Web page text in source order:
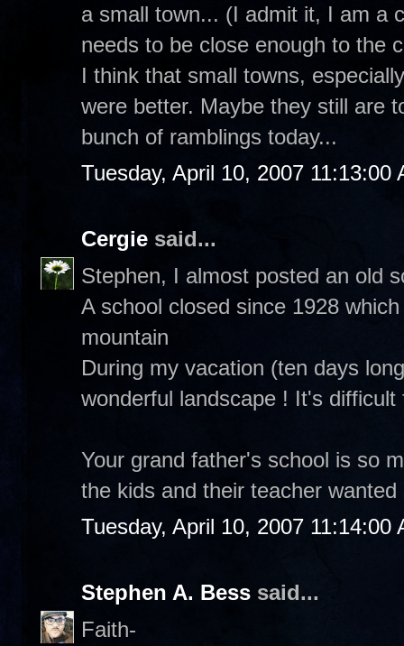
a small town... (I admit it, I am a
needs to be close enough to the
I think that small towns,
were better. Maybe they still are
bunch of ramblings today...
Tuesday, April 10, 2007 11:13:00
Cergie said...
Stephen, I almost posted an old
A school closed since 1928
mountain
During my vacation (ten days
wonderful landscape ! It's
Your grand father's school is so
the kids and their teacher
Tuesday, April 10, 2007 11:14:00
Stephen A. Bess said...
Faith-